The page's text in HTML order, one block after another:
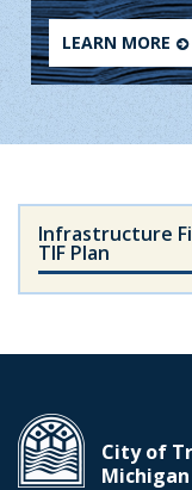
LEARN MORE
Infrastructure
TIF Plan
City of
Michigan